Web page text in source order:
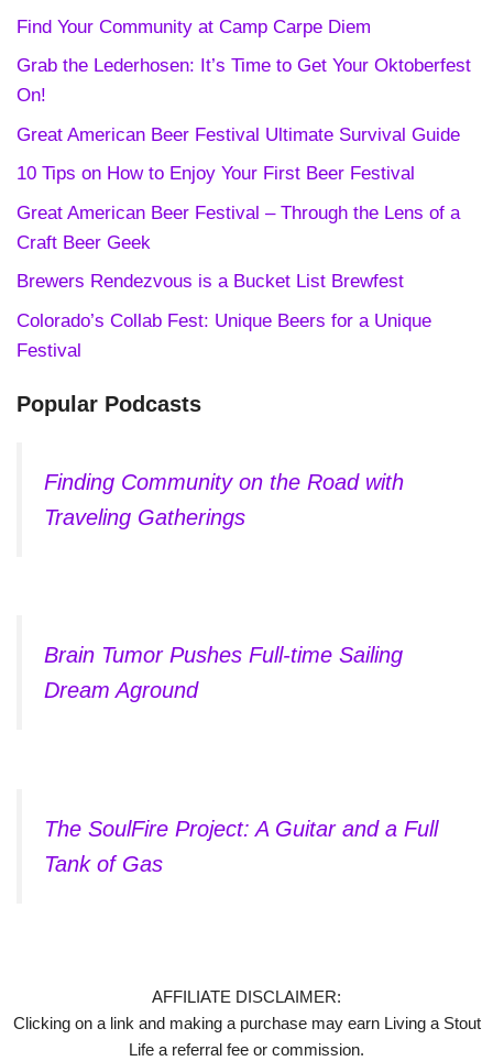
Find Your Community at Camp Carpe Diem
Grab the Lederhosen: It’s Time to Get Your Oktoberfest
On!
Great American Beer Festival Ultimate Survival Guide
10 Tips on How to Enjoy Your First Beer Festival
Great American Beer Festival – Through the Lens of a
Craft Beer Geek
Brewers Rendezvous is a Bucket List Brewfest
Colorado’s Collab Fest: Unique Beers for a Unique
Festival
Popular Podcasts
Finding Community on the Road with
Traveling Gatherings
Brain Tumor Pushes Full-time Sailing
Dream Aground
The SoulFire Project: A Guitar and a Full
Tank of Gas
AFFILIATE DISCLAIMER:
Clicking on a link and making a purchase may earn Living a Stout
Life a referral fee or commission.